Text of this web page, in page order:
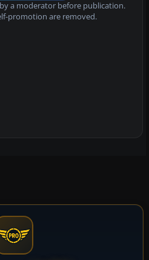
a moderator before publication.
promotion are removed.